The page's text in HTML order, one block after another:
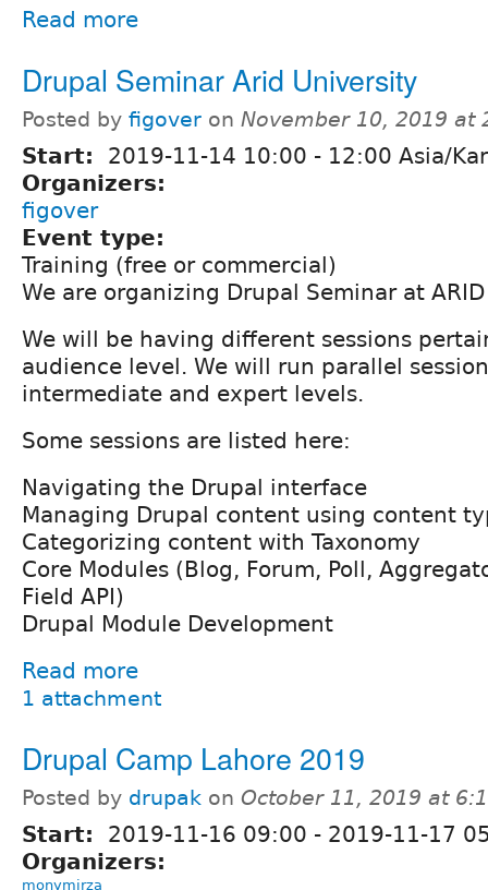
Read more
Drupal Seminar Arid University
Posted by figover on November 10, 2019 at
Start: 2019-11-14 10:00 - 12:00 Asia/
Organizers:
figover
Event type:
Training (free or commercial)
We are organizing Drupal Seminar at
We will be having different sessions
audience level. We will run parallel
intermediate and expert levels.
Some sessions are listed here:
Navigating the Drupal interface
Managing Drupal content using content
Categorizing content with Taxonomy
Core Modules (Blog, Forum, Poll,
Field API)
Drupal Module Development
Read more
1 attachment
Drupal Camp Lahore 2019
Posted by drupak on October 11, 2019 at
Start: 2019-11-16 09:00 - 2019-11-17
Organizers:
monymirza